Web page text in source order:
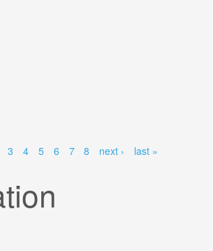
3 4 5 6 7 8 next › last »